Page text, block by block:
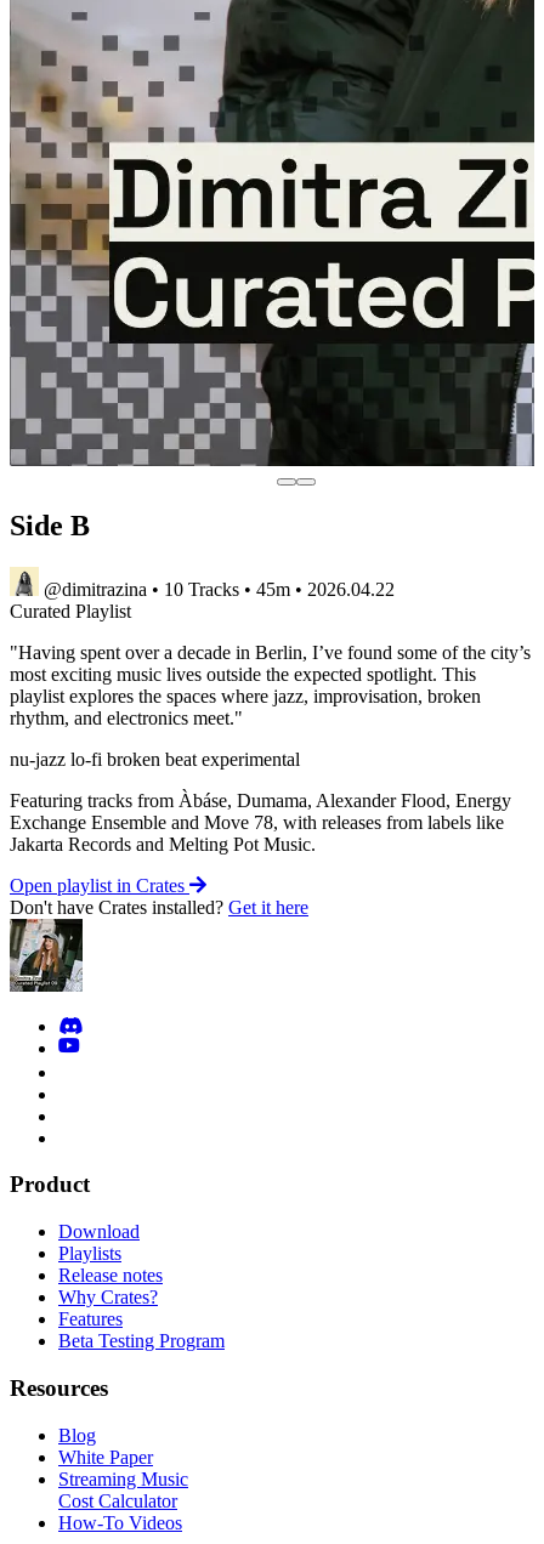
Side B
@dimitrazina • 10 Tracks • 45m • 2026.04.22
Curated Playlist
"Having spent over a decade in Berlin, I’ve found some of the city’s
most exciting music lives outside the expected spotlight. This
playlist explores the spaces where jazz, improvisation, broken
rhythm, and electronics meet."
nu-jazz lo-fi broken beat experimental
Featuring tracks from Àbáse, Dumama, Alexander Flood, Energy
Exchange Ensemble and Move 78, with releases from labels like
Jakarta Records and Melting Pot Music.
Open playlist in Crates
Don't have Crates installed? Get it here
Product
Download
Playlists
Release notes
Why Crates?
Features
Beta Testing Program
Resources
Blog
White Paper
Streaming Music
Cost Calculator
How-To Videos